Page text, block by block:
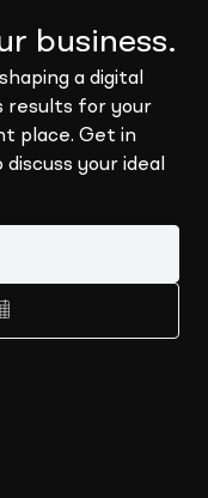
business.
a digital
results for your
place. Get in
your ideal